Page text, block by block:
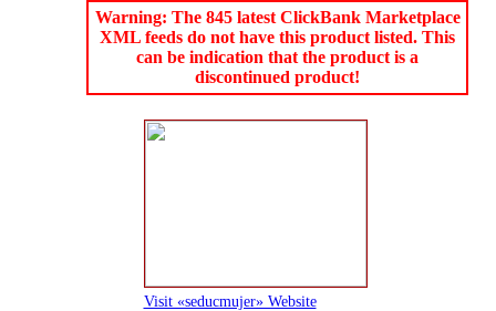
Warning: The 845 latest ClickBank Marketplace
XML feeds do not have this product listed. This
can be indication that the product is a
discontinued product!
Visit «seducmujer» Website